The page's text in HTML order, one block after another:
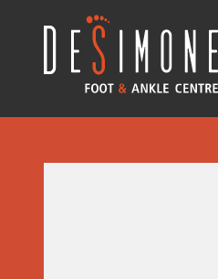
Navigation